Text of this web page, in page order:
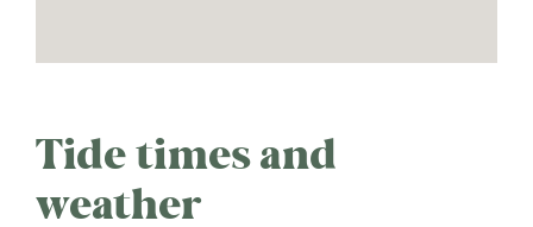
Tide times and
weather